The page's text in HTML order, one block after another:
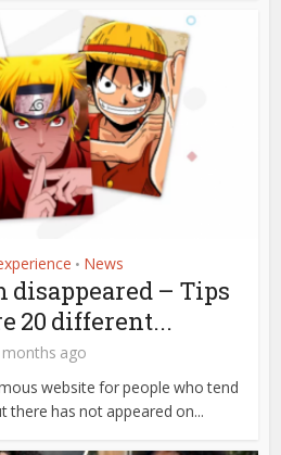
• News
disappeared – Tips
20 different...
months ago
website for people who tend
there has not appeared on...